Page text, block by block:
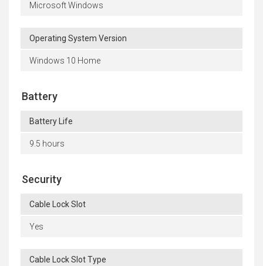
Microsoft Windows
Operating System Version
Windows 10 Home
Battery
Battery Life
9.5 hours
Security
Cable Lock Slot
Yes
Cable Lock Slot Type